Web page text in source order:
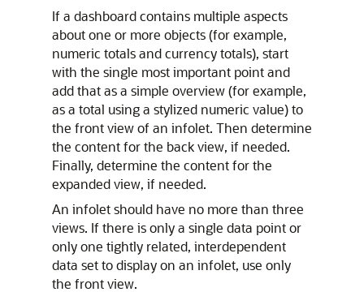
If a dashboard contains multiple aspects
about one or more objects (for example,
numeric totals and currency totals), start
with the single most important point and
add that as a simple overview (for example,
as a total using a stylized numeric value) to
the front view of an infolet. Then determine
the content for the back view, if needed.
Finally, determine the content for the
expanded view, if needed.
An infolet should have no more than three
views. If there is only a single data point or
only one tightly related, interdependent
data set to display on an infolet, use only
the front view.